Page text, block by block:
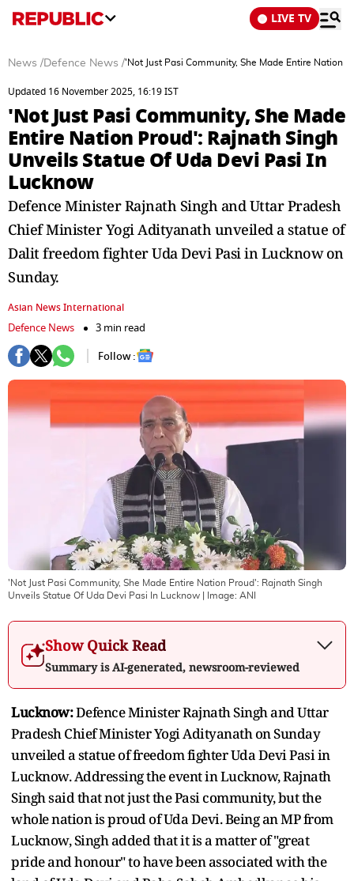
LIVE TV
News /Defence News /'Not Just Pasi Community, She Made Entire Nation
Updated 16 November 2025, 16:19 IST
'Not Just Pasi Community, She Made
Entire Nation Proud': Rajnath Singh
Unveils Statue Of Uda Devi Pasi In
Lucknow
Defence Minister Rajnath Singh and Uttar Pradesh
Chief Minister Yogi Adityanath unveiled a statue of
Dalit freedom fighter Uda Devi Pasi in Lucknow on
Sunday.
Asian News International
Defence News
3 min read
Follow :
'Not Just Pasi Community, She Made Entire Nation Proud': Rajnath Singh
Unveils Statue Of Uda Devi Pasi In Lucknow | Image: ANI
Show Quick Read
Summary is AI-generated, newsroom-reviewed
Lucknow:Defence Minister Rajnath Singh and Uttar
Pradesh Chief Minister Yogi Adityanath on Sunday
unveiled a statue of freedom fighter Uda Devi Pasi in
Lucknow. Addressing the event in Lucknow, Rajnath
Singh said that not just the Pasi community, but the
whole nation is proud of Uda Devi. Being an MP from
Lucknow, Singh added that it is a matter of "great
pride and honour" to have been associated with the